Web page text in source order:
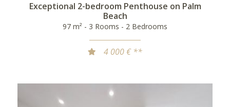
Exceptional 2-bedroom Penthouse on Palm
Beach
97 m² - 3 Rooms - 2 Bedrooms
4 000 € **